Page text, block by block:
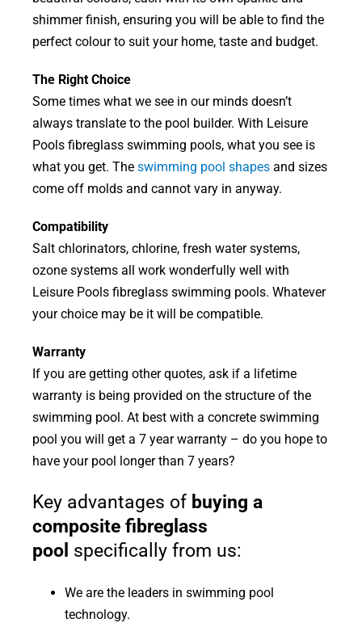
shimmer finish, ensuring you will be able to find the
perfect colour to suit your home, taste and budget.
The Right Choice
Some times what we see in our minds doesn’t
always translate to the pool builder. With Leisure
Pools fibreglass swimming pools, what you see is
what you get. The swimming pool shapes and sizes
come off molds and cannot vary in anyway.
Compatibility
Salt chlorinators, chlorine, fresh water systems,
ozone systems all work wonderfully well with
Leisure Pools fibreglass swimming pools. Whatever
your choice may be it will be compatible.
Warranty
If you are getting other quotes, ask if a lifetime
warranty is being provided on the structure of the
swimming pool. At best with a concrete swimming
pool you will get a 7 year warranty – do you hope to
have your pool longer than 7 years?
Key advantages of buying a
composite fibreglass
pool specifically from us:
We are the leaders in swimming pool
technology.